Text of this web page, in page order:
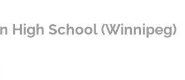
High School (Winnipeg)